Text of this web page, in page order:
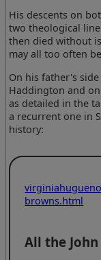
His descents on
two theological
then died without
may all too often
On his father's
Haddington and
as detailed in the
a recurrent one in
history:
browns.html
All the